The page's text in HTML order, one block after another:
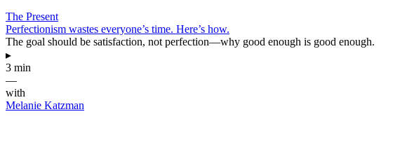
The Present
Perfectionism wastes everyone’s time. Here’s how.
The goal should be satisfaction, not perfection—why good enough is good enough.
▸
3 min
—
with
Melanie Katzman